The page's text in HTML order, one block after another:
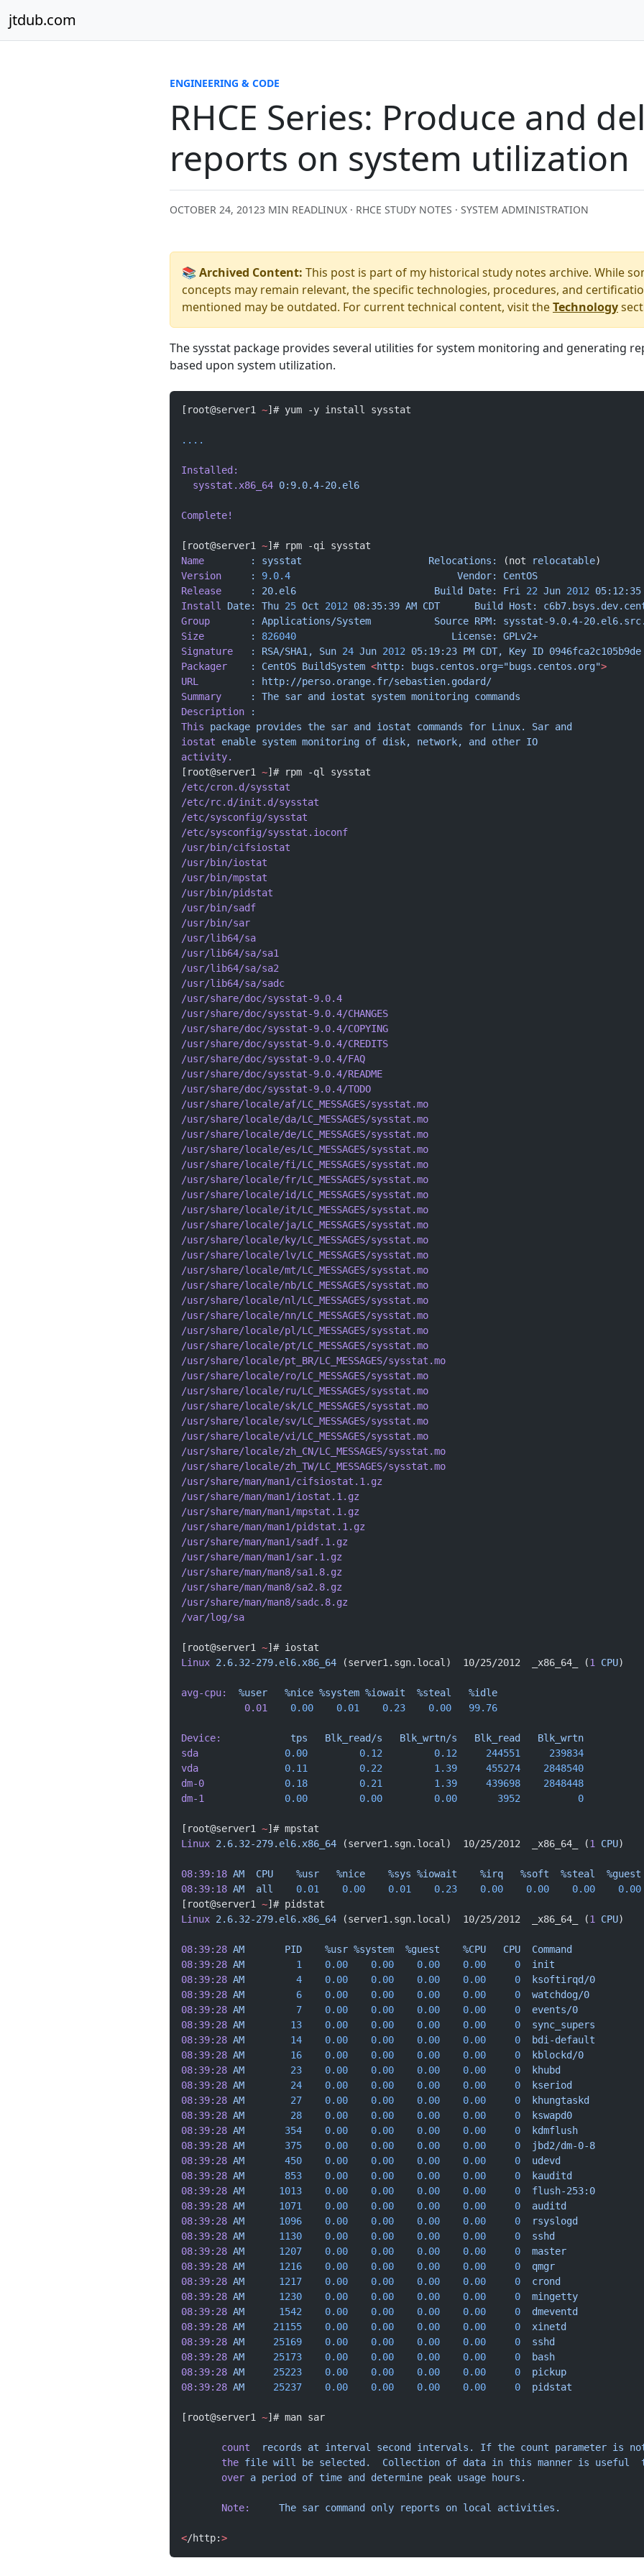
jtdub.com
ENGINEERING & CODE
RHCE Series: Produce and
reports on system utilization
OCTOBER 24, 20123 MIN READLINUX · RHCE STUDY NOTES · SYSTEM ADMINISTRATION
📚 Archived Content: This post is part of my historical study notes archive. While
concepts may remain relevant, the specific technologies, procedures, and
mentioned may be outdated. For current technical content, visit theTechnology
The sysstat package provides several utilities for system monitoring and generating
based upon system utilization.
[root@server1 ~]# yum -y install sysstat
....
Installed:
  sysstat.x86_64
0:9.0.4-20.el6
Complete!
[root@server1 ~]# rpm -qi sysstat
Name
        :
sysstat
                      Relocations:
(not relocatable)
Version
     :
9.0.4
                             Vendor:
CentOS
Release
     :
20.el6
                        Build
Date: Fri 22 Jun 2012 05:12:35
Install
Date: Thu 25 Oct 2012 08:35:39 AM CDT
      Build
Host:
Group
       :
Applications/System
           Source
RPM:
sysstat-9.0.4-
Size
        :
826040
                           License:
GPLv2+
Signature
   :
RSA/SHA1, Sun 24 Jun 2012 05:19:23 PM CDT, Key ID 0946fca2c105b9de
Packager
    :
CentOS BuildSystem <http: bugs.centos.org="bugs.centos.org">
URL
         :
http://perso.orange.fr/sebastien.godard/
Summary
     :
The sar and iostat system monitoring commands
Description :
This package provides the sar and iostat commands for Linux. Sar and
iostat enable system monitoring of disk, network, and other IO
activity.
[root@server1 ~]# rpm -ql sysstat
/etc/cron.d/sysstat
/etc/rc.d/init.d/sysstat
/etc/sysconfig/sysstat
/etc/sysconfig/sysstat.ioconf
/usr/bin/cifsiostat
/usr/bin/iostat
/usr/bin/mpstat
/usr/bin/pidstat
/usr/bin/sadf
/usr/bin/sar
/usr/lib64/sa
/usr/lib64/sa/sa1
/usr/lib64/sa/sa2
/usr/lib64/sa/sadc
/usr/share/doc/sysstat-9.0.4
/usr/share/doc/sysstat-9.0.4/CHANGES
/usr/share/doc/sysstat-9.0.4/COPYING
/usr/share/doc/sysstat-9.0.4/CREDITS
/usr/share/doc/sysstat-9.0.4/FAQ
/usr/share/doc/sysstat-9.0.4/README
/usr/share/doc/sysstat-9.0.4/TODO
/usr/share/locale/af/LC_MESSAGES/sysstat.mo
/usr/share/locale/da/LC_MESSAGES/sysstat.mo
/usr/share/locale/de/LC_MESSAGES/sysstat.mo
/usr/share/locale/es/LC_MESSAGES/sysstat.mo
/usr/share/locale/fi/LC_MESSAGES/sysstat.mo
/usr/share/locale/fr/LC_MESSAGES/sysstat.mo
/usr/share/locale/id/LC_MESSAGES/sysstat.mo
/usr/share/locale/it/LC_MESSAGES/sysstat.mo
/usr/share/locale/ja/LC_MESSAGES/sysstat.mo
/usr/share/locale/ky/LC_MESSAGES/sysstat.mo
/usr/share/locale/lv/LC_MESSAGES/sysstat.mo
/usr/share/locale/mt/LC_MESSAGES/sysstat.mo
/usr/share/locale/nb/LC_MESSAGES/sysstat.mo
/usr/share/locale/nl/LC_MESSAGES/sysstat.mo
/usr/share/locale/nn/LC_MESSAGES/sysstat.mo
/usr/share/locale/pl/LC_MESSAGES/sysstat.mo
/usr/share/locale/pt/LC_MESSAGES/sysstat.mo
/usr/share/locale/pt_BR/LC_MESSAGES/sysstat.mo
/usr/share/locale/ro/LC_MESSAGES/sysstat.mo
/usr/share/locale/ru/LC_MESSAGES/sysstat.mo
/usr/share/locale/sk/LC_MESSAGES/sysstat.mo
/usr/share/locale/sv/LC_MESSAGES/sysstat.mo
/usr/share/locale/vi/LC_MESSAGES/sysstat.mo
/usr/share/locale/zh_CN/LC_MESSAGES/sysstat.mo
/usr/share/locale/zh_TW/LC_MESSAGES/sysstat.mo
/usr/share/man/man1/cifsiostat.1.gz
/usr/share/man/man1/iostat.1.gz
/usr/share/man/man1/mpstat.1.gz
/usr/share/man/man1/pidstat.1.gz
/usr/share/man/man1/sadf.1.gz
/usr/share/man/man1/sar.1.gz
/usr/share/man/man8/sa1.8.gz
/usr/share/man/man8/sa2.8.gz
/usr/share/man/man8/sadc.8.gz
/var/log/sa
[root@server1 ~]# iostat
Linux 2.6.32-279.el6.x86_64 (server1.sgn.local)  10/25/2012  _x86_64_ (1 CPU)
avg-cpu:
  %user
   %nice
%system %iowait
  %steal
   %idle
           0.01
    0.00
    0.01
    0.23
    0.00
   99.76
Device:
            tps
   Blk_read/s
   Blk_wrtn/s
   Blk_read
   Blk_wrtn
sda
               0.00
         0.12
         0.12
     244551
     239834
vda
               0.11
         0.22
         1.39
     455274
    2848540
dm-0
              0.18
         0.21
         1.39
     439698
    2848448
dm-1
              0.00
         0.00
         0.00
       3952
          0
[root@server1 ~]# mpstat
Linux 2.6.32-279.el6.x86_64 (server1.sgn.local)  10/25/2012  _x86_64_ (1 CPU)
08:39:18 AM
  CPU
    %usr
   %nice
    %sys
%iowait
    %irq
   %soft
  %steal
  %guest
08:39:18 AM
  all
    0.01
    0.00
    0.01
    0.23
    0.00
    0.00
    0.00
    0.00
[root@server1 ~]# pidstat
Linux 2.6.32-279.el6.x86_64 (server1.sgn.local)  10/25/2012  _x86_64_ (1 CPU)
08:39:28 AM
       PID
    %usr
%system
  %guest
    %CPU
   CPU
  Command
08:39:28 AM
         1
    0.00
    0.00
    0.00
    0.00
     0
  init
08:39:28 AM
         4
    0.00
    0.00
    0.00
    0.00
     0
  ksoftirqd/0
08:39:28 AM
         6
    0.00
    0.00
    0.00
    0.00
     0
  watchdog/0
08:39:28 AM
         7
    0.00
    0.00
    0.00
    0.00
     0
  events/0
08:39:28 AM
        13
    0.00
    0.00
    0.00
    0.00
     0
  sync_supers
08:39:28 AM
        14
    0.00
    0.00
    0.00
    0.00
     0
  bdi-default
08:39:28 AM
        16
    0.00
    0.00
    0.00
    0.00
     0
  kblockd/0
08:39:28 AM
        23
    0.00
    0.00
    0.00
    0.00
     0
  khubd
08:39:28 AM
        24
    0.00
    0.00
    0.00
    0.00
     0
  kseriod
08:39:28 AM
        27
    0.00
    0.00
    0.00
    0.00
     0
  khungtaskd
08:39:28 AM
        28
    0.00
    0.00
    0.00
    0.00
     0
  kswapd0
08:39:28 AM
       354
    0.00
    0.00
    0.00
    0.00
     0
  kdmflush
08:39:28 AM
       375
    0.00
    0.00
    0.00
    0.00
     0
  jbd2/dm-0-8
08:39:28 AM
       450
    0.00
    0.00
    0.00
    0.00
     0
  udevd
08:39:28 AM
       853
    0.00
    0.00
    0.00
    0.00
     0
  kauditd
08:39:28 AM
      1013
    0.00
    0.00
    0.00
    0.00
     0
  flush-253:0
08:39:28 AM
      1071
    0.00
    0.00
    0.00
    0.00
     0
  auditd
08:39:28 AM
      1096
    0.00
    0.00
    0.00
    0.00
     0
  rsyslogd
08:39:28 AM
      1130
    0.00
    0.00
    0.00
    0.00
     0
  sshd
08:39:28 AM
      1207
    0.00
    0.00
    0.00
    0.00
     0
  master
08:39:28 AM
      1216
    0.00
    0.00
    0.00
    0.00
     0
  qmgr
08:39:28 AM
      1217
    0.00
    0.00
    0.00
    0.00
     0
  crond
08:39:28 AM
      1230
    0.00
    0.00
    0.00
    0.00
     0
  mingetty
08:39:28 AM
      1542
    0.00
    0.00
    0.00
    0.00
     0
  dmeventd
08:39:28 AM
     21155
    0.00
    0.00
    0.00
    0.00
     0
  xinetd
08:39:28 AM
     25169
    0.00
    0.00
    0.00
    0.00
     0
  sshd
08:39:28 AM
     25173
    0.00
    0.00
    0.00
    0.00
     0
  bash
08:39:28 AM
     25223
    0.00
    0.00
    0.00
    0.00
     0
  pickup
08:39:28 AM
     25237
    0.00
    0.00
    0.00
    0.00
     0
  pidstat
[root@server1 ~]# man sar
       count
  records
at interval second intervals. If the count parameter is
       the
file will be selected.
  Collection
of data in this manner is useful
       over
a period of time and determine peak usage hours.
       Note:
     The
sar command only reports on local activities.
</http:>